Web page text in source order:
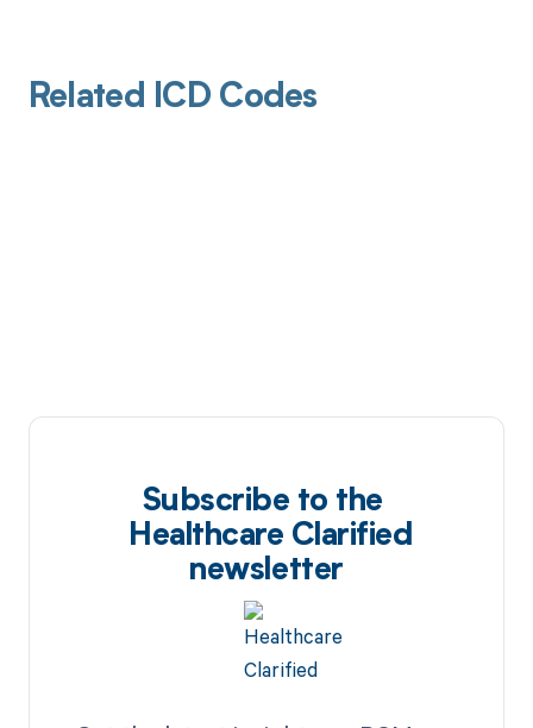
Related ICD Codes
Subscribe to the
Healthcare Clarified
newsletter